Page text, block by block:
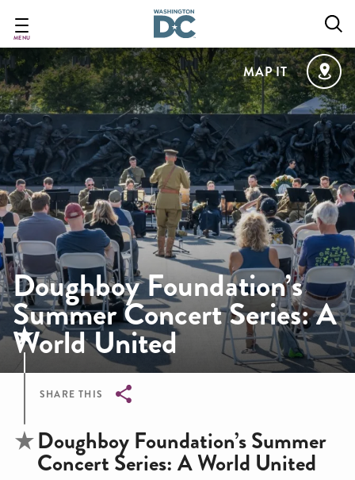
main
content
MENU
MAP IT
Doughboy Foundation’s
Summer Concert Series: A
World United
SHARE THIS
Breadcrumb
Doughboy Foundation’s Summer
Concert Series: A World United